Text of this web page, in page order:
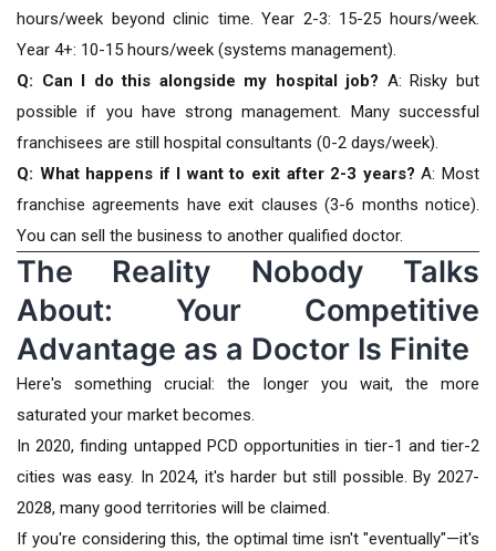
hours/week beyond clinic time. Year 2-3: 15-25 hours/week.
Year 4+: 10-15 hours/week (systems management).
Q: Can I do this alongside my hospital job? A: Risky but
possible if you have strong management. Many successful
franchisees are still hospital consultants (0-2 days/week).
Q: What happens if I want to exit after 2-3 years? A: Most
franchise agreements have exit clauses (3-6 months notice).
You can sell the business to another qualified doctor.
The Reality Nobody Talks
About: Your Competitive
Advantage as a Doctor Is Finite
Here's something crucial: the longer you wait, the more
saturated your market becomes.
In 2020, finding untapped PCD opportunities in tier-1 and tier-2
cities was easy. In 2024, it's harder but still possible. By 2027-
2028, many good territories will be claimed.
If you're considering this, the optimal time isn't "eventually"—it's